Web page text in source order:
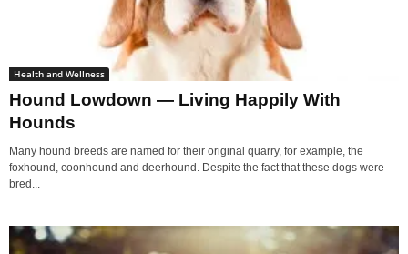
Health and Wellness
Hound Lowdown — Living Happily With
Hounds
Many hound breeds are named for their original quarry, for example, the
foxhound, coonhound and deerhound. Despite the fact that these dogs were
bred...